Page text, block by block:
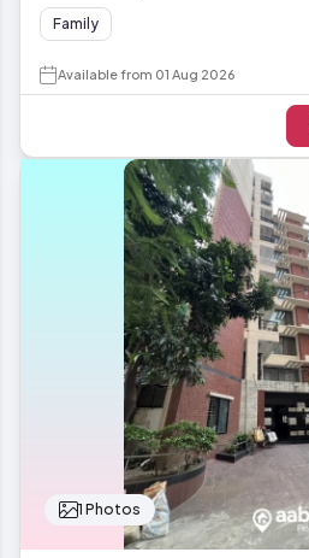
Family
Available from 01 Aug 2026
1 Photos